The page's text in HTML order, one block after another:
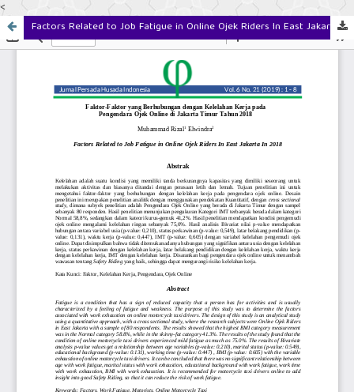
<
Factors Related to Job Fatigue in Online Ojek Riders In East Jakarta In 2018